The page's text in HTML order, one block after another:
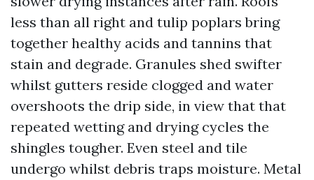
less than all right and tulip poplars bring
together healthy acids and tannins that
stain and degrade. Granules shed swifter
whilst gutters reside clogged and water
overshoots the drip side, in view that that
repeated wetting and drying cycles the
shingles tougher. Even steel and tile
undergo whilst debris traps moisture. Metal